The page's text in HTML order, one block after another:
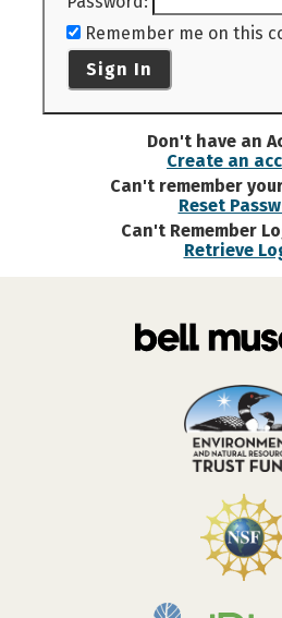
Remember me on this
Sign In
Don't have an
Create an
Can't remember
Reset
Can't Remember
Retrieve